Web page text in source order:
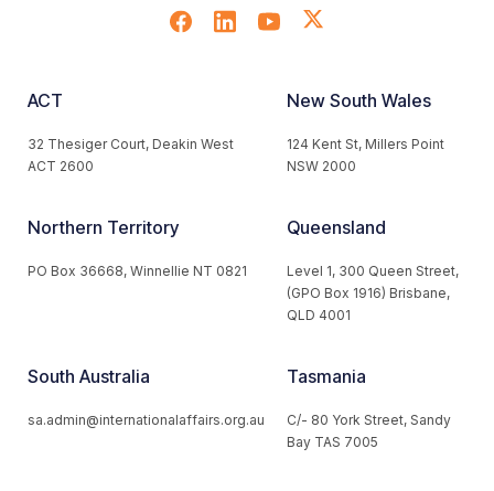
ACT
32 Thesiger Court, Deakin West
ACT 2600
New South Wales
124 Kent St, Millers Point
NSW 2000
Northern Territory
PO Box 36668, Winnellie NT 0821
Queensland
Level 1, 300 Queen Street,
(GPO Box 1916) Brisbane,
QLD 4001
South Australia
sa.admin@internationalaffairs.org.au
Tasmania
C/- 80 York Street, Sandy
Bay TAS 7005